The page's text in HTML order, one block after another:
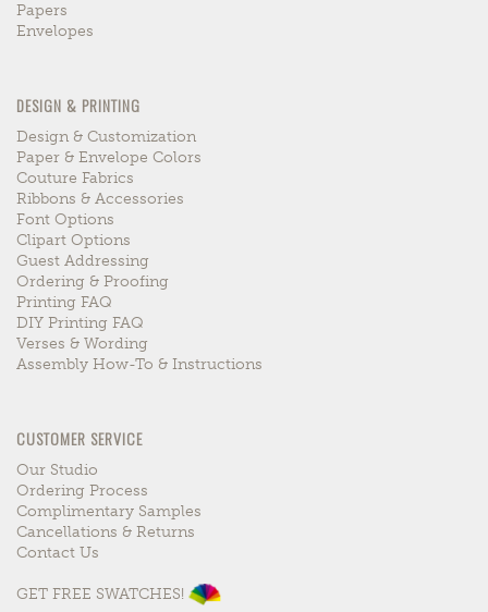
Papers
Envelopes
DESIGN & PRINTING
Design & Customization
Paper & Envelope Colors
Couture Fabrics
Ribbons & Accessories
Font Options
Clipart Options
Guest Addressing
Ordering & Proofing
Printing FAQ
DIY Printing FAQ
Verses & Wording
Assembly How-To & Instructions
CUSTOMER SERVICE
Our Studio
Ordering Process
Complimentary Samples
Cancellations & Returns
Contact Us
GET FREE SWATCHES!